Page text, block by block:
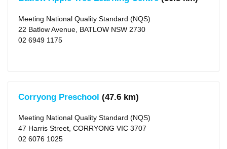
Rating
Exceeding
NQS
Towards
(2)
Outside
School
Meeting National Quality Standard (NQS)
22 Batlow Avenue, BATLOW NSW 2730
02 6949 1175
Corryong Preschool (47.6 km)
Meeting National Quality Standard (NQS)
47 Harris Street, CORRYONG VIC 3707
02 6076 1025